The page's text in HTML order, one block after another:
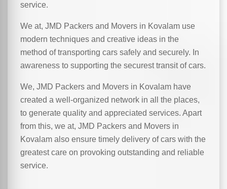
service.
We at, JMD Packers and Movers in Kovalam use
modern techniques and creative ideas in the
method of transporting cars safely and securely. In
awareness to supporting the securest transit of cars.
We, JMD Packers and Movers in Kovalam have
created a well-organized network in all the places,
to generate quality and appreciated services. Apart
from this, we at, JMD Packers and Movers in
Kovalam also ensure timely delivery of cars with the
greatest care on provoking outstanding and reliable
service.